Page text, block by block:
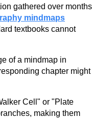
gathered over months
mindmaps
textbooks cannot
of a mindmap in
chapter might
Cell" or "Plate
making them